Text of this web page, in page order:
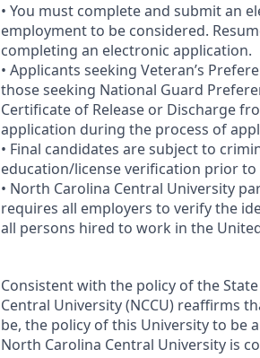
• You must complete and submit an
employment to be considered.
completing an electronic application.
• Applicants seeking Veteran’s
those seeking National Guard
Certificate of Release or Discharge
application during the process of
• Final candidates are subject to
education/license verification prior
• North Carolina Central University
requires all employers to verify the
all persons hired to work in the
Consistent with the policy of the
Central University (NCCU) reaffirms
be, the policy of this University to be
North Carolina Central University is